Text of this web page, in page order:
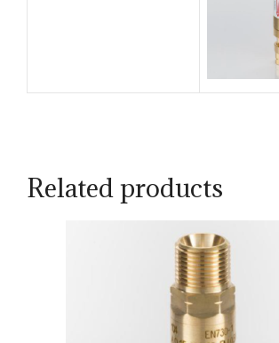
Related products